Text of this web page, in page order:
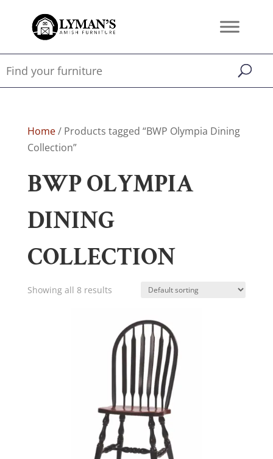
Home/ Products tagged “BWP Olympia Dining
Collection”
BWP OLYMPIA
DINING
COLLECTION
Showing all 8 results